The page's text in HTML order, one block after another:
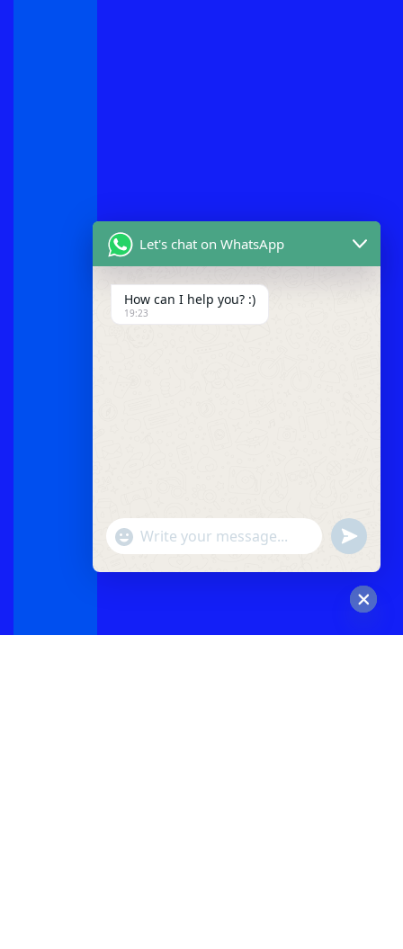
chaty
Let's chat on WhatsApp
How can I help you? :)
19:23
"+chaty_settings.lang.emoji_picker+"
WhatsApp
undefined